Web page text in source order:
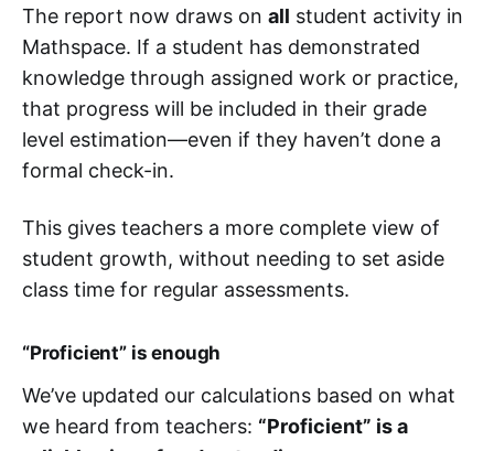
The report now draws on all student activity in
Mathspace. If a student has demonstrated
knowledge through assigned work or practice,
that progress will be included in their grade
level estimation—even if they haven’t done a
formal check-in.
This gives teachers a more complete view of
student growth, without needing to set aside
class time for regular assessments.
“Proficient” is enough
We’ve updated our calculations based on what
we heard from teachers: “Proficient” is a